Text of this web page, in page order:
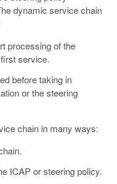
dynamic service chain
processing of the
service.
before taking in
or the steering
chain in many ways:
ICAP or steering policy.